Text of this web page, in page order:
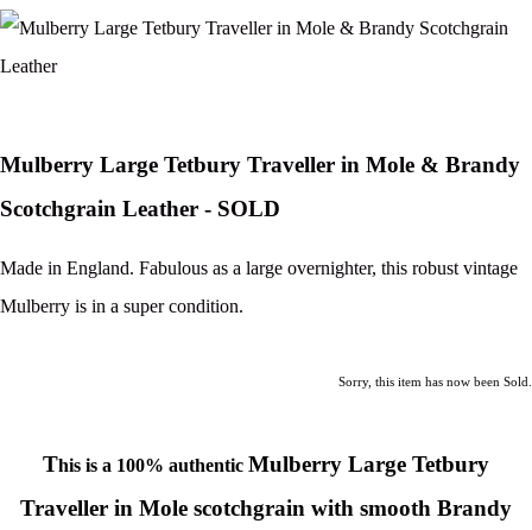
Mulberry Large Tetbury Traveller in Mole & Brandy
Scotchgrain Leather - SOLD
Made in England. Fabulous as a large overnighter, this robust vintage
Mulberry is in a super condition.
Sorry, this item has now been Sold.
This is a 100% authentic Mulberry Large Tetbury
Traveller in Mole scotchgrain with smooth Brandy